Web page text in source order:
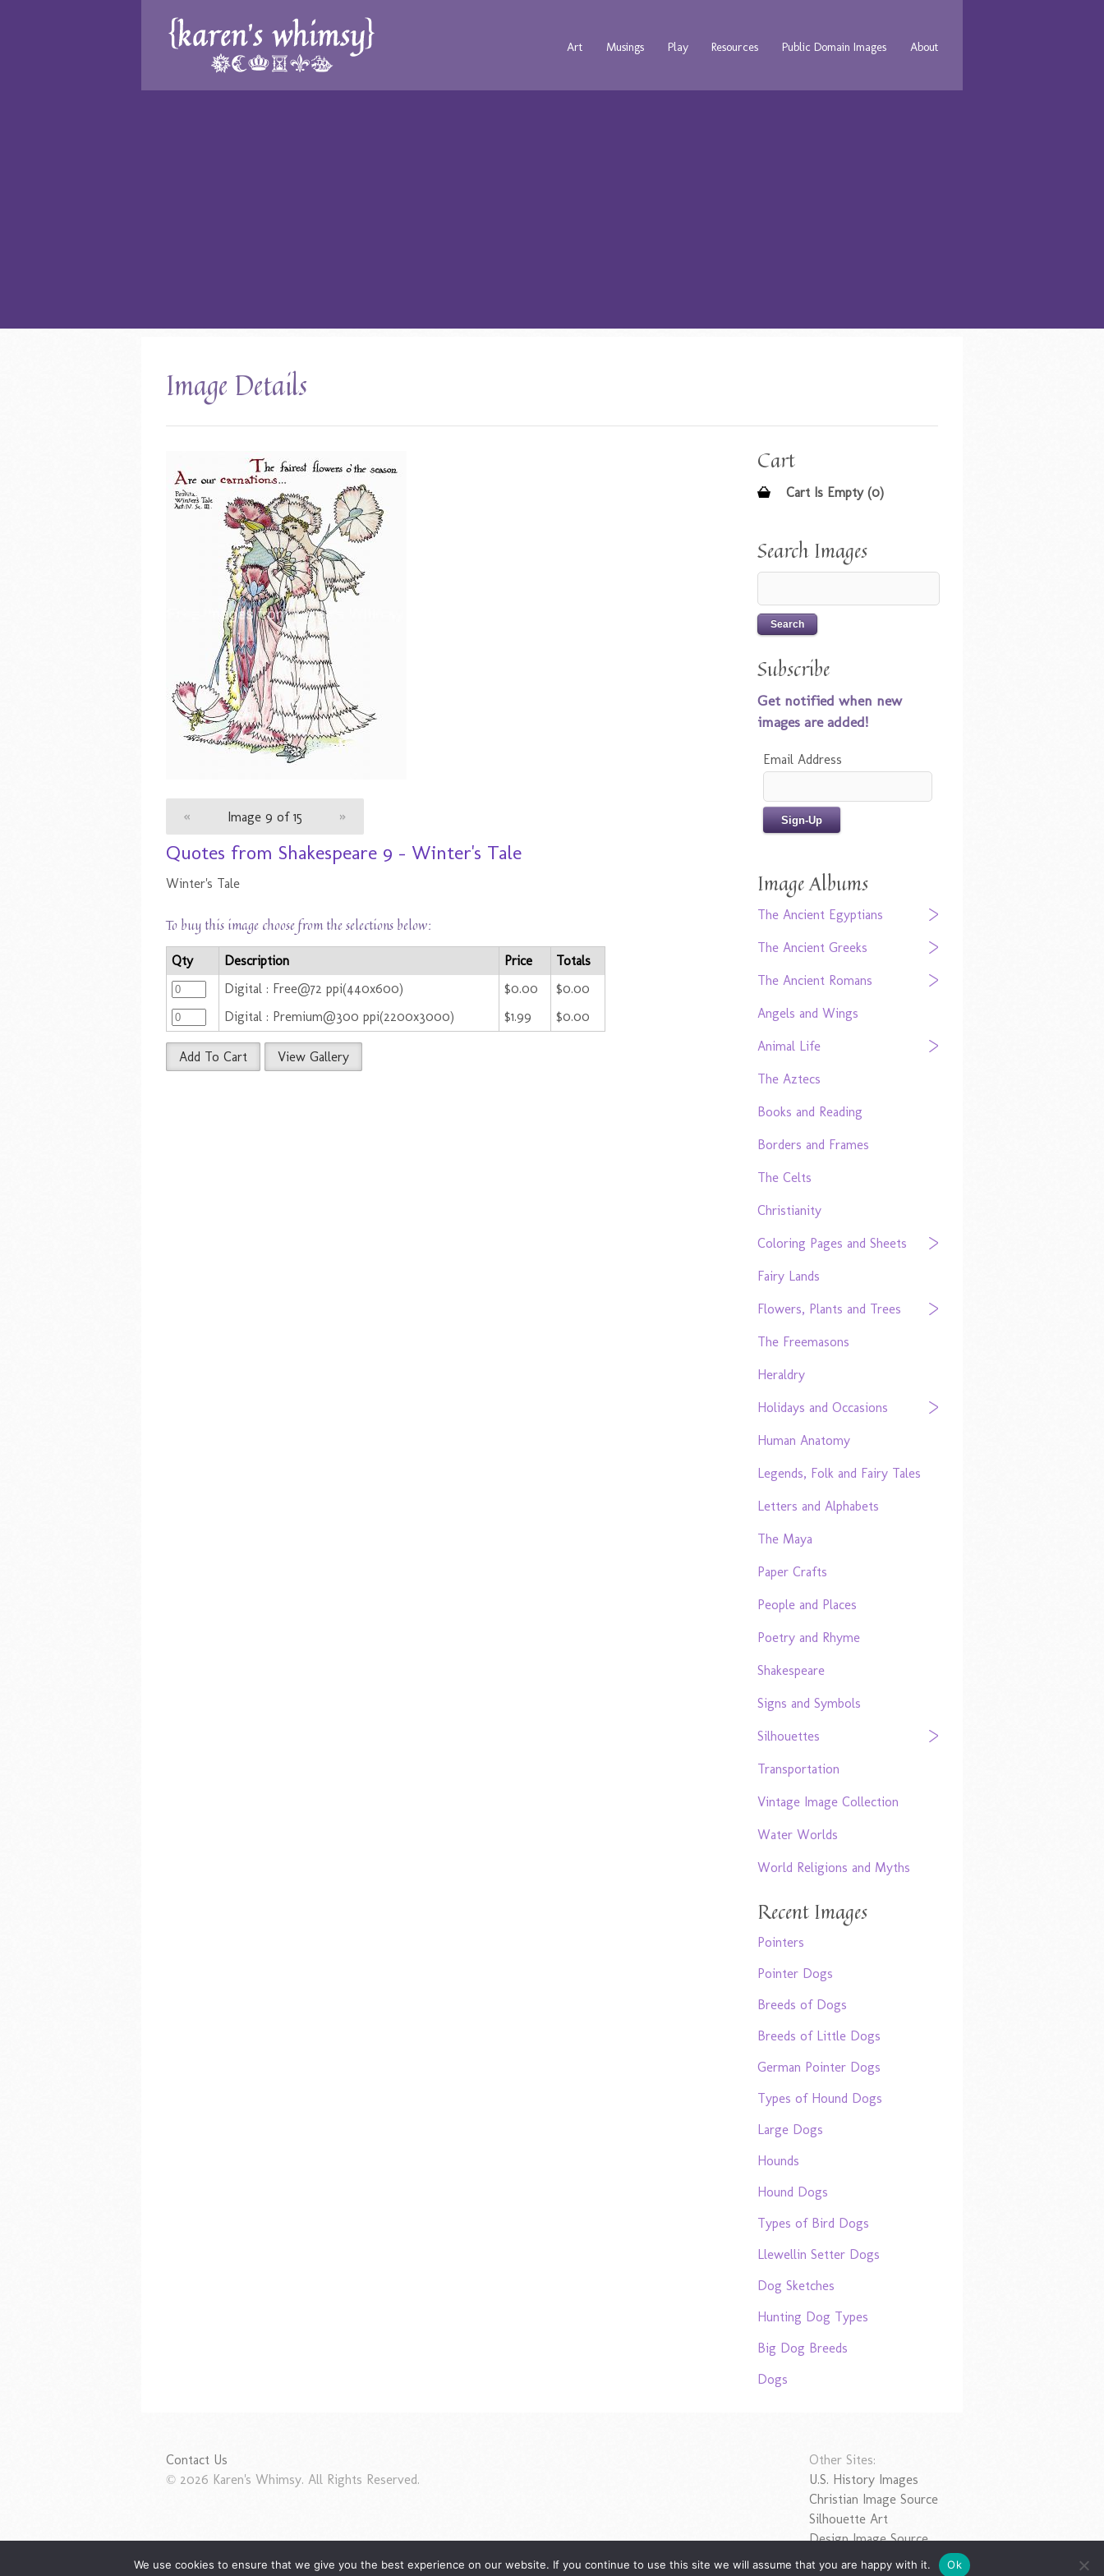
Art Musings Play Resources Public Domain Images About
Image Details
« Image 9 of 15 »
Quotes from Shakespeare 9 - Winter's Tale
Winter's Tale
To buy this image choose from the selections below:
Qty Description Price
Totals
Digital : Free@72 ppi(440x600)
$0.00
$0.00
Digital : Premium@300 ppi(2200x3000)
$1.99 $0.00
Add To Cart View Gallery
Cart
Cart Is Empty (0)
Search Images
Subscribe
Get notified when new
images are added!
Email Address
Image Albums
The Ancient Egyptians
The Ancient Greeks
The Ancient Romans
Angels and Wings
Animal Life
The Aztecs
Books and Reading
Borders and Frames
The Celts
Christianity
Coloring Pages and Sheets
Fairy Lands
Flowers, Plants and Trees
The Freemasons
Heraldry
Holidays and Occasions
Human Anatomy
Legends, Folk and Fairy Tales
Letters and Alphabets
The Maya
Paper Crafts
People and Places
Poetry and Rhyme
Shakespeare
Signs and Symbols
Silhouettes
Transportation
Vintage Image Collection
Water Worlds
World Religions and Myths
Recent Images
Pointers
Pointer Dogs
Breeds of Dogs
Breeds of Little Dogs
German Pointer Dogs
Types of Hound Dogs
Large Dogs
Hounds
Hound Dogs
Types of Bird Dogs
Llewellin Setter Dogs
Dog Sketches
Hunting Dog Types
Big Dog Breeds
Dogs
Contact Us
© 2026 Karen's Whimsy. All Rights Reserved.
Other Sites:
U.S. History Images
Christian Image Source
Silhouette Art
Design Image Source
We use cookies to ensure that we give you the best experience on our website. If you continue to use this site we will assume that you are happy with it. Ok